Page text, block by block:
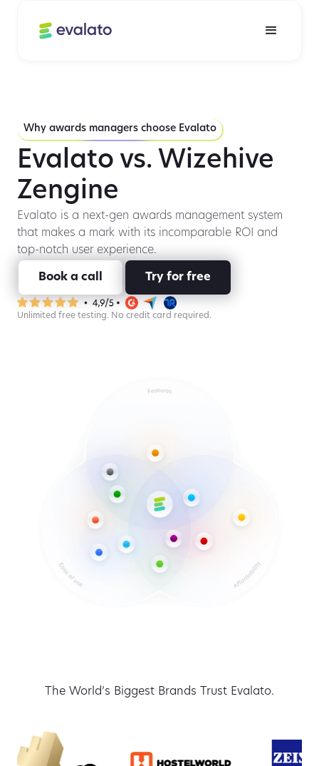
Why awards managers choose Evalato
Evalato vs. Wizehive
Zengine
Evalato is a next-gen awards management system
that makes a mark with its incomparable ROI and
top-notch user experience.
Book a call Try for free
Unlimited free testing. No credit card required.
The World’s Biggest Brands Trust Evalato.